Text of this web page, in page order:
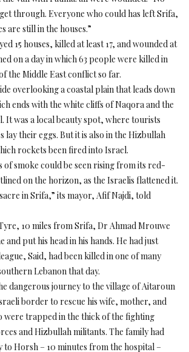
through. Everyone who could has left Srifa,
are still in the houses.”
15 houses, killed at least 17, and wounded at
on a day in which 63 people were killed in
the Middle East conflict so far.
overlooking a coastal plain that leads down
ends with the white cliffs of Naqora and the
It was a local beauty spot, where tourists
lay their eggs. But it is also in the Hizbullah
rockets been fired into Israel.
of smoke could be seen rising from its red-
on the horizon, as the Israelis flattened it.
in Srifa,” its mayor, Afif Najdi, told
10 miles from Srifa, Dr Ahmad Mrouwe
and put his head in his hands. He had just
Said, had been killed in one of many
Lebanon that day.
dangerous journey to the village of Aitaroun
border to rescue his wife, mother, and
were trapped in the thick of the fighting
and Hizbullah militants. The family had
to Horsh – 10 minutes from the hospital –